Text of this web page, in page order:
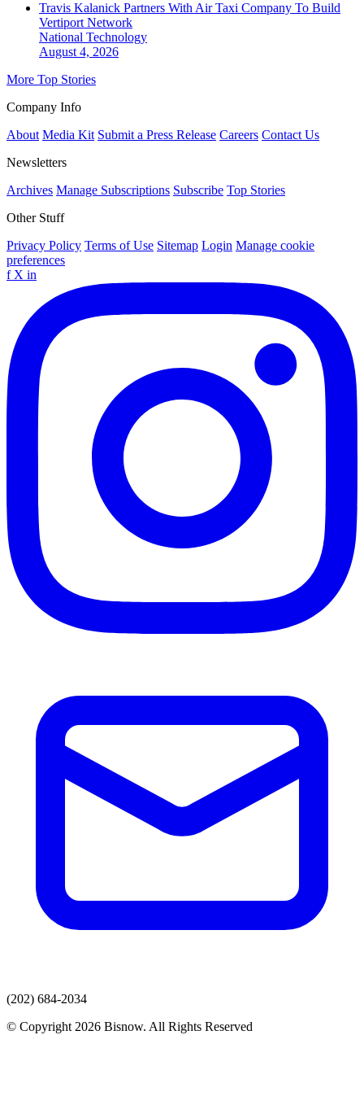
Travis Kalanick Partners With Air Taxi Company To Build
Vertiport Network
National Technology
August 4, 2026
More Top Stories
Company Info
About Media Kit Submit a Press Release Careers Contact Us
Newsletters
Archives Manage Subscriptions Subscribe Top Stories
Other Stuff
Privacy Policy Terms of Use Sitemap Login Manage cookie
preferences
f X in
(202) 684-2034
© Copyright 2026 Bisnow. All Rights Reserved